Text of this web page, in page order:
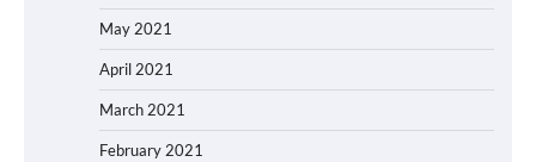
May 2021
April 2021
March 2021
February 2021